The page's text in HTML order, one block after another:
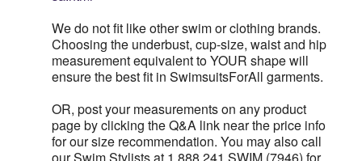
We do not fit like other swim or clothing brands.
Choosing the underbust, cup-size, waist and hip
measurement equivalent to YOUR shape will
ensure the best fit in SwimsuitsForAll garments.
OR, post your measurements on any product
page by clicking the Q&A link near the price info
for our size recommendation. You may also call